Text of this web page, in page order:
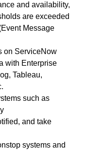
and availability,
are exceeded
Message
on ServiceNow
with Enterprise
Tableau,
such as
and take
systems and